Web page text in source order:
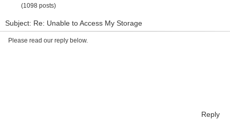
(1098 posts)
Subject: Re: Unable to Access My Storage
Please read our reply below.
Reply